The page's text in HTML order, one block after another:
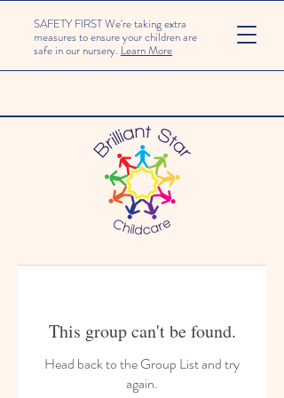
SAFETY FIRST We're taking extra
measures to ensure your children are
safe in our nursery. Learn More
This group can't be found.
Head back to the Group List and try
again.